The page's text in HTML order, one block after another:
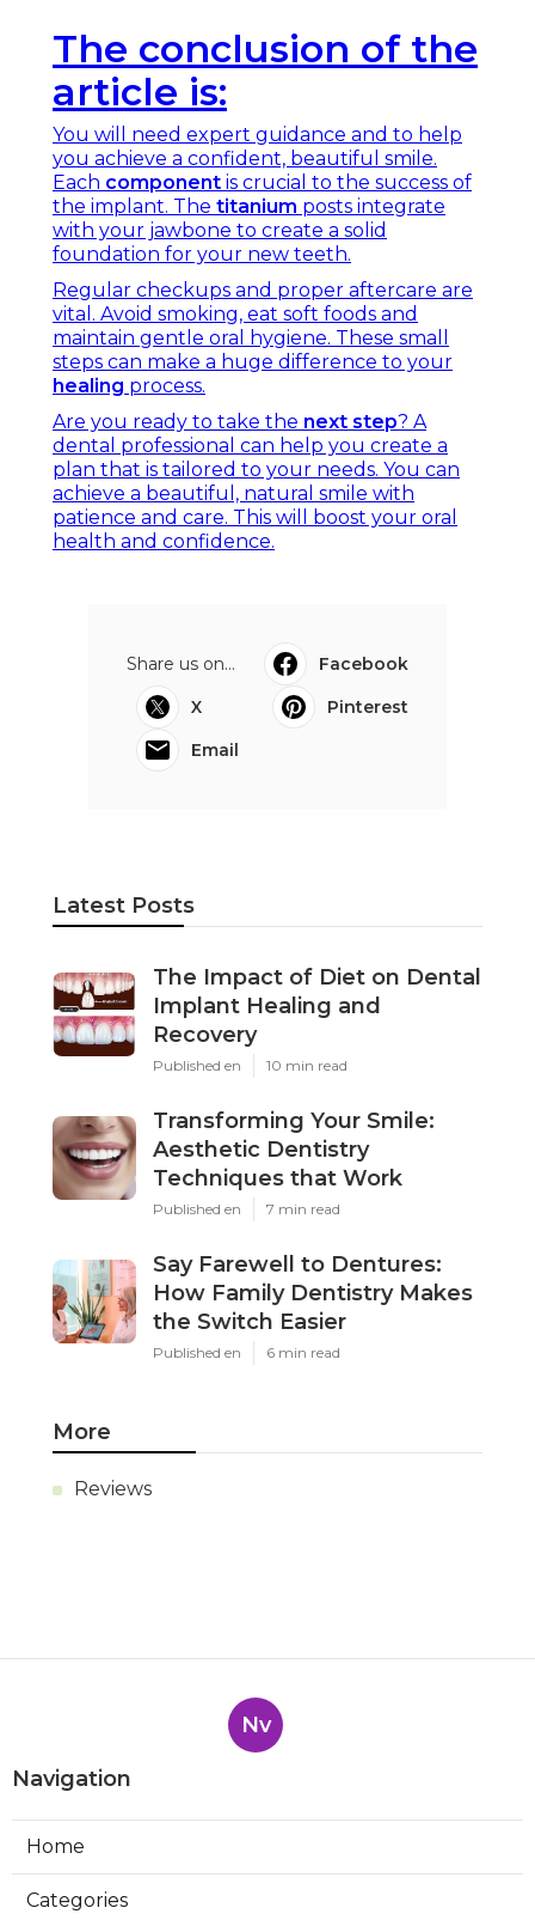
The conclusion of the
article is:
You will need expert guidance and to help
you achieve a confident, beautiful smile.
Each component is crucial to the success of
the implant. The titanium posts integrate
with your jawbone to create a solid
foundation for your new teeth.
Regular checkups and proper aftercare are
vital. Avoid smoking, eat soft foods and
maintain gentle oral hygiene. These small
steps can make a huge difference to your
healing process.
Are you ready to take the next step? A
dental professional can help you create a
plan that is tailored to your needs. You can
achieve a beautiful, natural smile with
patience and care. This will boost your oral
health and confidence.
Share us on...
Facebook
X
Pinterest
Email
Latest Posts
The Impact of Diet on Dental
Implant Healing and
Recovery
Published en 10 min read
Transforming Your Smile:
Aesthetic Dentistry
Techniques that Work
Published en 7 min read
Say Farewell to Dentures:
How Family Dentistry Makes
the Switch Easier
Published en 6 min read
More
Reviews
Nv
Navigation
Home
Categories